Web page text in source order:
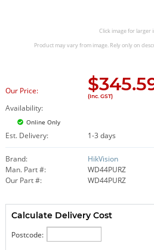
Click image for larger
Product may vary from image. Rely only on
Our Price: $
(Inc. GST)
Availability:
Online Only
Est. Delivery: 1-3 days
Brand:
HikVision
Man. Part #:
WD44PURZ
Our Part #:
WD44PURZ
Calculate Delivery Cost
Postcode: